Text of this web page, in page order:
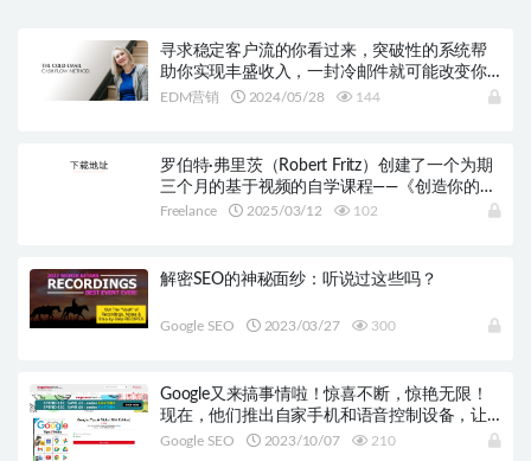
寻求稳定客户流的你看过来，突破性的系统帮
助你实现丰盛收入，一封冷邮件就可能改变你
的生意！
EDM营销 2024/05/28 144
罗伯特·弗里茨（Robert Fritz）创建了一个为期
三个月的基于视频的自学课程——《创造你的生
活课程》。
Freelance 2025/03/12 102
解密SEO的神秘面纱：听说过这些吗？
Google SEO 2023/03/27 300
Google又来搞事情啦！惊喜不断，惊艳无限！
现在，他们推出自家手机和语音控制设备，让
你的生活变得更加轻松！
Google SEO 2023/10/07 210